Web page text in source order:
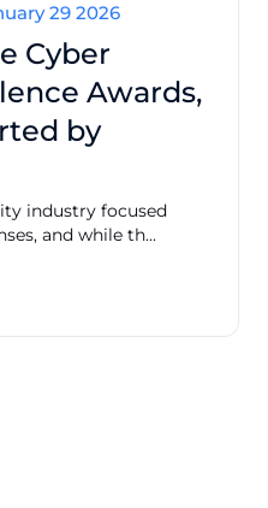
29 2026
Cyber
Awards,
by
industry focused
and while th...